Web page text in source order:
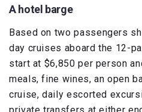
A hotel barge
Based on two passengers
day cruises aboard the 12-
start at $6,850 per person
meals, fine wines, an open
cruise, daily escorted
private transfers at either